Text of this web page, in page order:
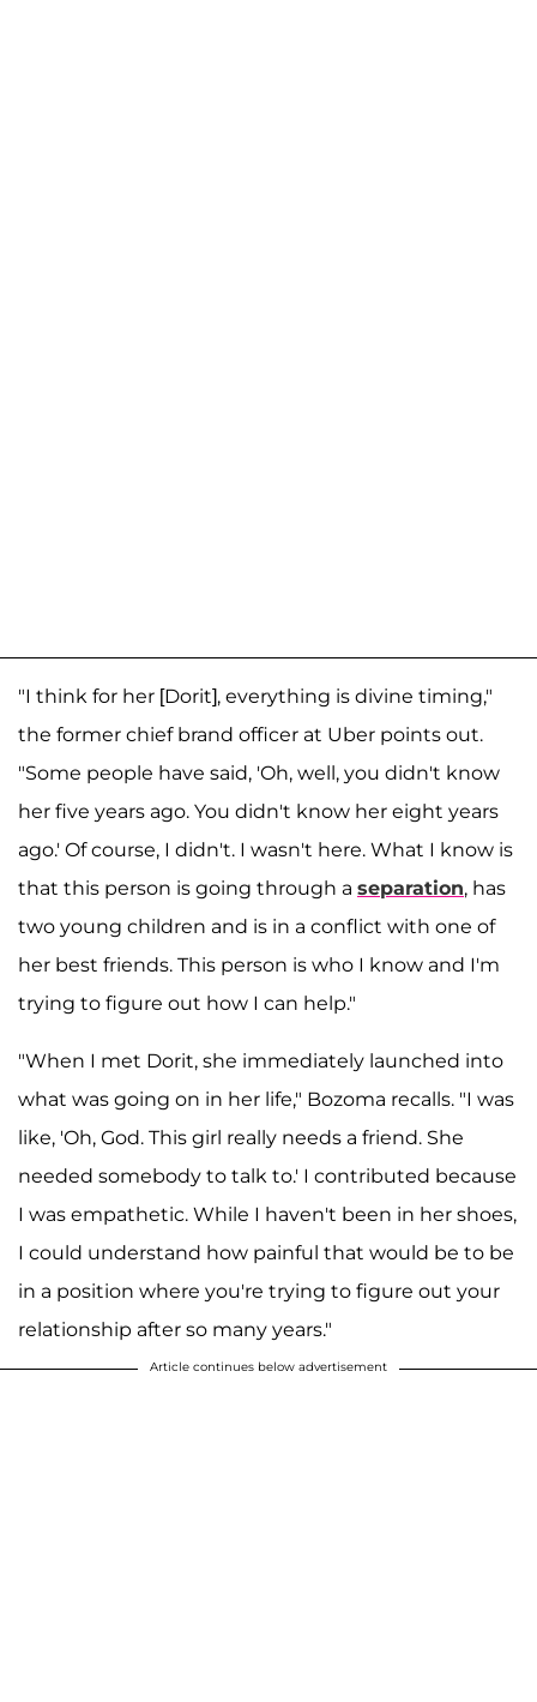
"I think for her [Dorit], everything is divine timing,"
the former chief brand officer at Uber points out.
"Some people have said, 'Oh, well, you didn't know
her five years ago. You didn't know her eight years
ago.' Of course, I didn't. I wasn't here. What I know is
that this person is going through a separation, has
two young children and is in a conflict with one of
her best friends. This person is who I know and I'm
trying to figure out how I can help."
"When I met Dorit, she immediately launched into
what was going on in her life," Bozoma recalls. "I was
like, 'Oh, God. This girl really needs a friend. She
needed somebody to talk to.' I contributed because
I was empathetic. While I haven't been in her shoes,
I could understand how painful that would be to be
in a position where you're trying to figure out your
relationship after so many years."
Article continues below advertisement